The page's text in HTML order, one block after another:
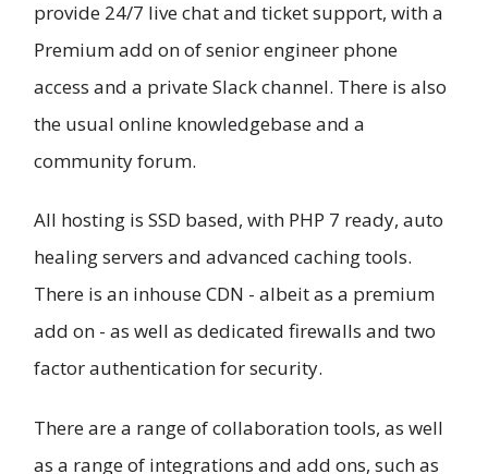
provide 24/7 live chat and ticket support, with a
Premium add on of senior engineer phone
access and a private Slack channel. There is also
the usual online knowledgebase and a
community forum.
All hosting is SSD based, with PHP 7 ready, auto
healing servers and advanced caching tools.
There is an inhouse CDN - albeit as a premium
add on - as well as dedicated firewalls and two
factor authentication for security.
There are a range of collaboration tools, as well
as a range of integrations and add ons, such as